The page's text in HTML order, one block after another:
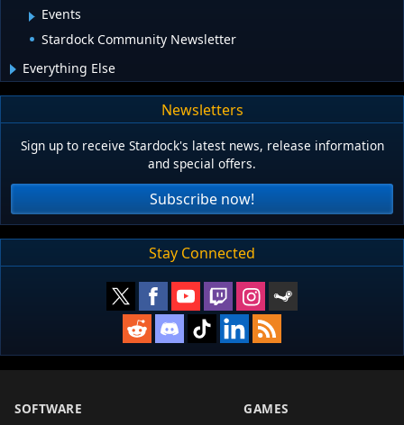
Events
Stardock Community Newsletter
Everything Else
Newsletters
Sign up to receive Stardock's latest news, release information
and special offers.
Subscribe now!
Stay Connected
SOFTWARE GAMES